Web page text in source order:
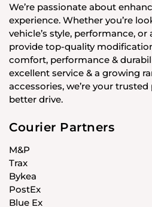
We’re passionate about
experience. Whether you’re
vehicle’s style, performance,
provide top-quality
comfort, performance &
excellent service & a growing
accessories, we’re your
better drive.
Courier Partners
M&P
Trax
Bykea
PostEx
Blue Ex